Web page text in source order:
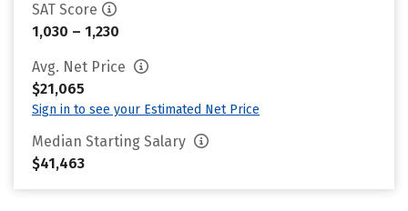
SAT Score
1,030 – 1,230
Avg. Net Price
$21,065
Sign in to see your Estimated Net Price
Median Starting Salary
$41,463